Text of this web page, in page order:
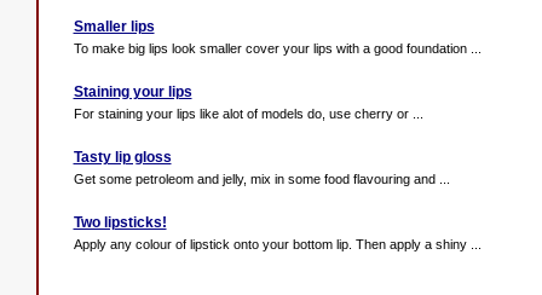
Smaller lips
To make big lips look smaller cover your lips with a good foundation ...
Staining your lips
For staining your lips like alot of models do, use cherry or ...
Tasty lip gloss
Get some petroleom and jelly, mix in some food flavouring and ...
Two lipsticks!
Apply any colour of lipstick onto your bottom lip. Then apply a shiny ...